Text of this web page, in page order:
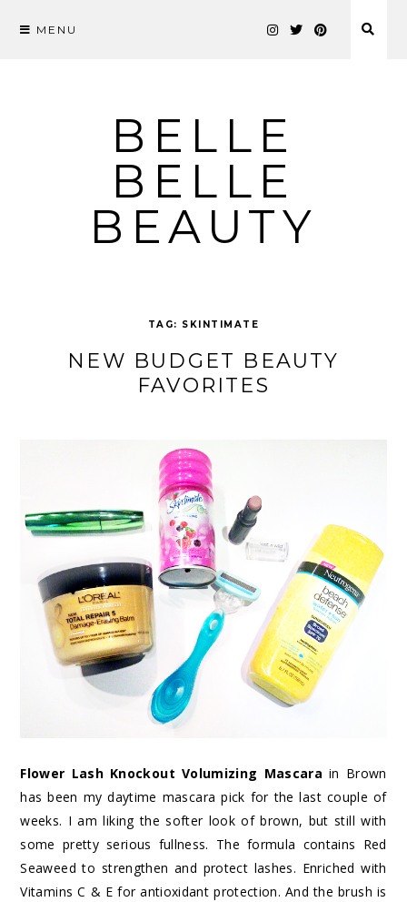
MENU
BELLE
BELLE
BEAUTY
TAG: SKINTIMATE
NEW BUDGET BEAUTY
FAVORITES
Flower Lash Knockout Volumizing Mascara in Brown
has been my daytime mascara pick for the last couple of
weeks. I am liking the softer look of brown, but still with
some pretty serious fullness. The formula contains Red
Seaweed to strengthen and protect lashes. Enriched with
Vitamins C & E for antioxidant protection. And the brush is